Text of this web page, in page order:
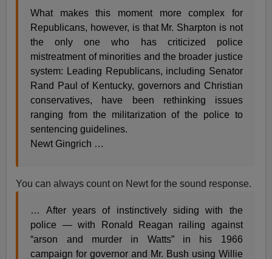
What makes this moment more complex for
Republicans, however, is that Mr. Sharpton is not
the only one who has criticized police
mistreatment of minorities and the broader justice
system: Leading Republicans, including Senator
Rand Paul of Kentucky, governors and Christian
conservatives, have been rethinking issues
ranging from the militarization of the police to
sentencing guidelines.
Newt Gingrich …
You can always count on Newt for the sound response.
… After years of instinctively siding with the
police — with Ronald Reagan railing against
“arson and murder in Watts” in his 1966
campaign for governor and Mr. Bush using Willie